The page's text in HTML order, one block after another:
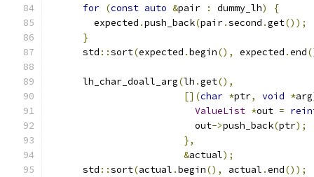
for (const auto &pair : dummy_lh)
{
        expected
.push_back(pair.second .get());
}
      std
::sort(expected .begin(), expected .end
      lh_char_doall_arg
(lh .get(),
[](char *ptr, void *arg
ValueList *out =
                          out
->push_back(ptr);
},
&actual);
      std
::sort(actual .begin(), actual .end());